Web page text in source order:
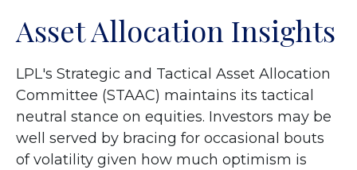
Asset Allocation Insights
LPL's Strategic and Tactical Asset Allocation
Committee (STAAC) maintains its tactical
neutral stance on equities. Investors may be
well served by bracing for occasional bouts
of volatility given how much optimism is